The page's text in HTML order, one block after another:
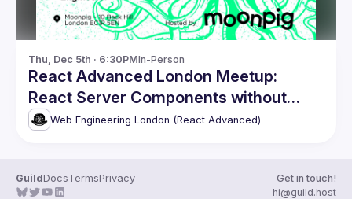
Thu, Dec 5th · 6:30PMIn-Person
React Advanced London Meetup:
React Server Components without
Next.js. and more!
Web Engineering London (React Advanced)
GuildDocsTermsPrivacy
Get in touch!
hi@guild.host